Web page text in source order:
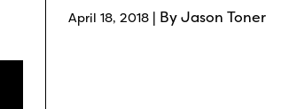
April 18, 2018 | By Jason Toner